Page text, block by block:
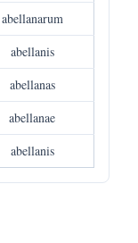
abellanarum
abellanis
abellanas
abellanae
abellanis